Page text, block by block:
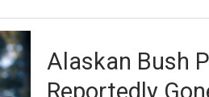
Alaskan Bush
Reportedly